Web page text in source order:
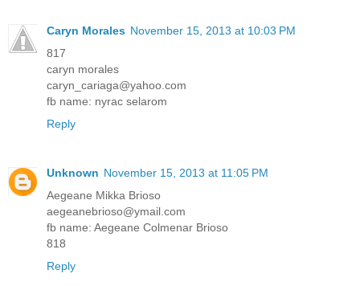
Caryn Morales November 15, 2013 at 10:03 PM
817
caryn morales
caryn_cariaga@yahoo.com
fb name: nyrac selarom
Reply
Unknown November 15, 2013 at 11:05 PM
Aegeane Mikka Brioso
aegeanebrioso@ymail.com
fb name: Aegeane Colmenar Brioso
818
Reply